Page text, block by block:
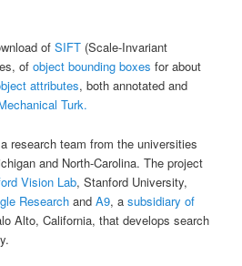
ofSIFT (Scale-Invariant
ofobject bounding boxes for about
attributes, both annotated and
Turk.
research team from the universities
and North-Carolina. The project
Vision Lab, Stanford University,
Research andA9, asubsidiary of
Alto, California, that develops search